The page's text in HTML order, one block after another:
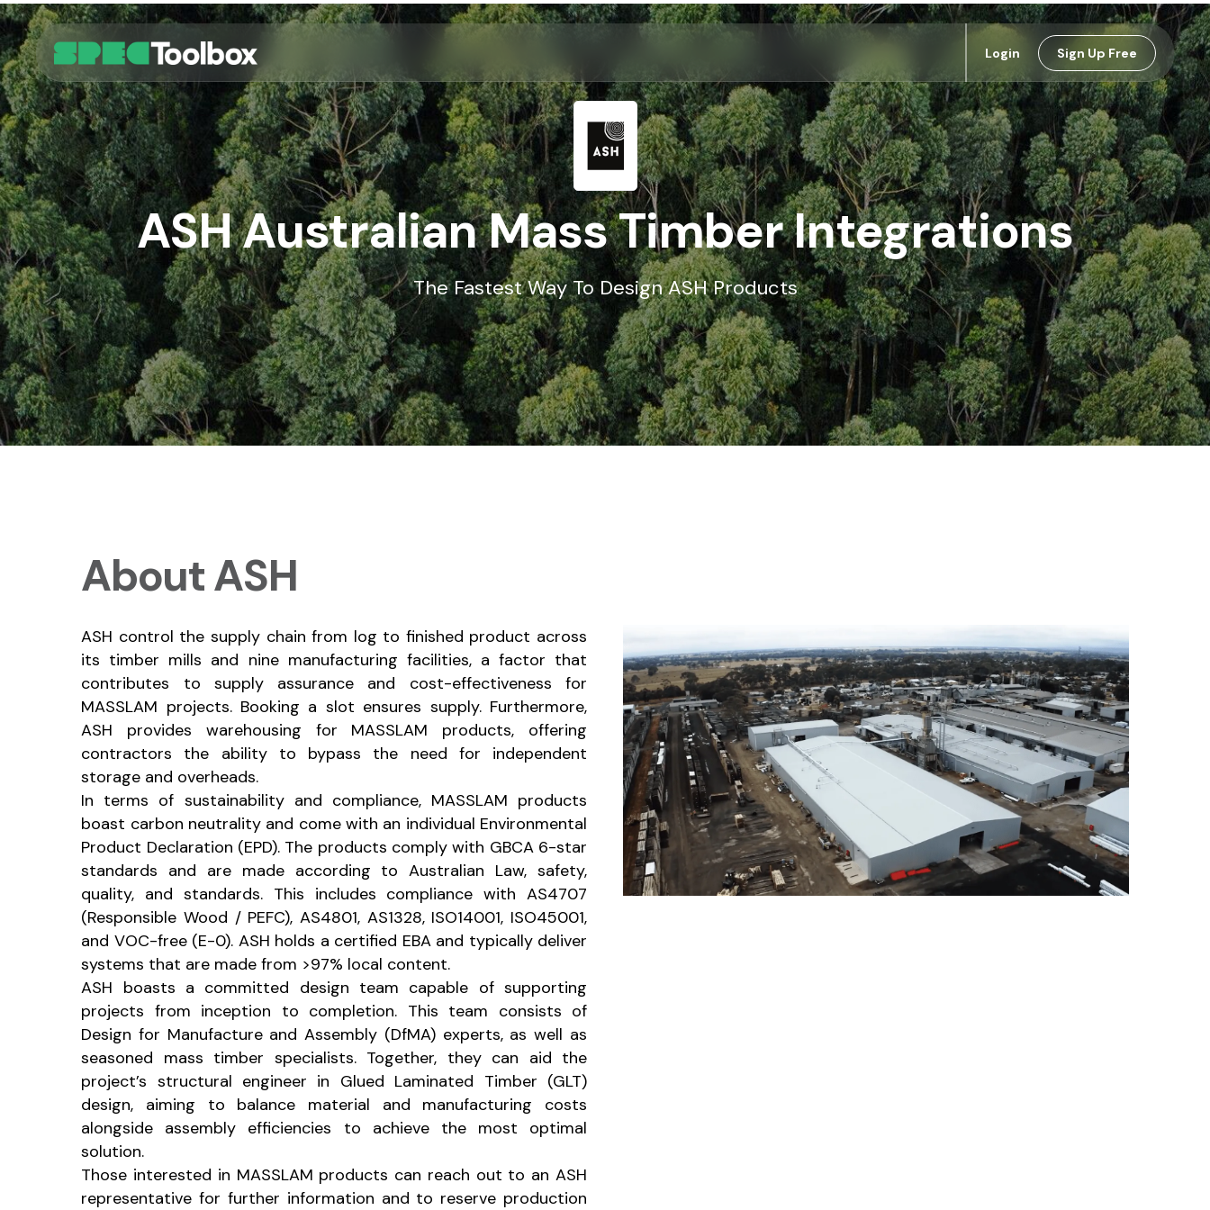
Skip
to
main
content
Login Sign Up Free
ASH Australian Mass Timber Integrations
The Fastest Way To Design ASH Products
About ASH
ASH control the supply chain from log to finished product across
its timber mills and nine manufacturing facilities, a factor that
contributes to supply assurance and cost-effectiveness for
MASSLAM projects. Booking a slot ensures supply. Furthermore,
ASH provides warehousing for MASSLAM products, offering
contractors the ability to bypass the need for independent
storage and overheads.
In terms of sustainability and compliance, MASSLAM products
boast carbon neutrality and come with an individual Environmental
Product Declaration (EPD). The products comply with GBCA 6-star
standards and are made according to Australian Law, safety,
quality, and standards. This includes compliance with AS4707
(Responsible Wood / PEFC), AS4801, AS1328, ISO14001, ISO45001,
and VOC-free (E-0). ASH holds a certified EBA and typically deliver
systems that are made from >97% local content.
ASH boasts a committed design team capable of supporting
projects from inception to completion. This team consists of
Design for Manufacture and Assembly (DfMA) experts, as well as
seasoned mass timber specialists. Together, they can aid the
project’s structural engineer in Glued Laminated Timber (GLT)
design, aiming to balance material and manufacturing costs
alongside assembly efficiencies to achieve the most optimal
solution.
Those interested in MASSLAM products can reach out to an ASH
representative for further information and to reserve production